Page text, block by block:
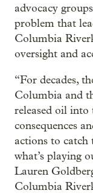
advocacy groups
problem that
Columbia
oversight and
“For decades,
Columbia and
released oil into
consequences
actions to catch
what’s playing
Lauren
Columbia